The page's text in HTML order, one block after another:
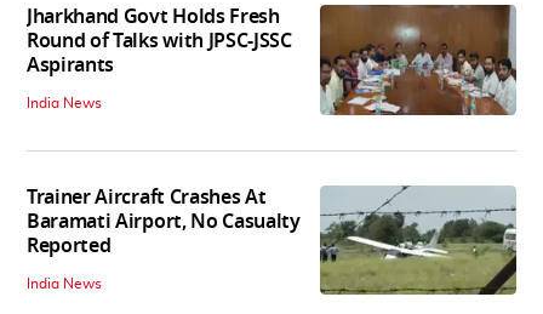
Jharkhand Govt Holds Fresh
Round of Talks with JPSC-JSSC
Aspirants
India News
Trainer Aircraft Crashes At
Baramati Airport, No Casualty
Reported
India News